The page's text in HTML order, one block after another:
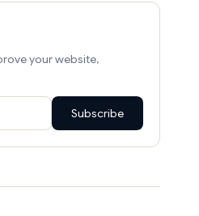
your website,
Subscribe